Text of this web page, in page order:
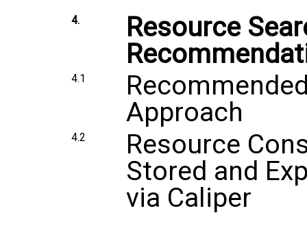
4.
Resource
4.1
Approach
4.2
Resource
Stored and
via Caliper